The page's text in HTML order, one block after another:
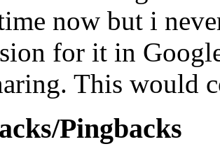
now but i
for it in
This would
Pingbacks